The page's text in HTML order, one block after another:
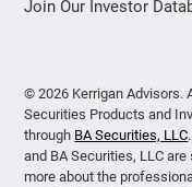
Join Our Investor
© 2026 Kerrigan Advisors.
Securities Products and
through BA Securities, LLC
and BA Securities, LLC
more about the